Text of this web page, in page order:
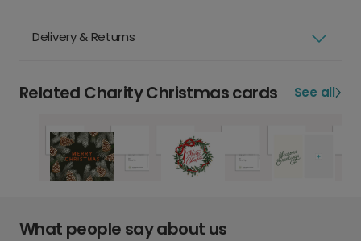
Delivery & Returns
Related Charity Christmas cards See all
What people say about us